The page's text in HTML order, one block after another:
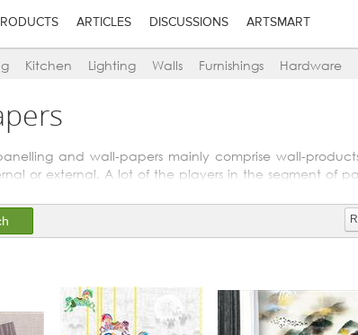
ARTICLES DISCUSSIONS ARTSMART
Kitchen Lighting Walls Furnishings Hardware
and wall-papers mainly comprise wall-
or external. A lot of the players in the segment of
of other materials like woods and metals.